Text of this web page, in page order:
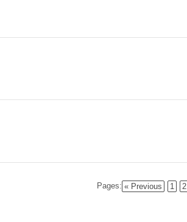
Pages: « Previous 1 2